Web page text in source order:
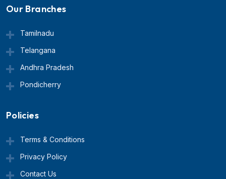
Our Branches
Tamilnadu
Telangana
Andhra Pradesh
Pondicherry
Policies
Terms & Conditions
Privacy Policy
Contact Us